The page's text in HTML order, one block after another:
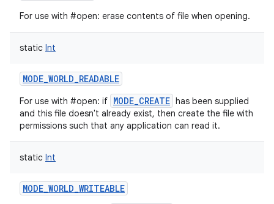
For use with #open: erase contents of file when opening.
static Int
MODE_WORLD_READABLE
For use with #open: if MODE_CREATE has been supplied
and this file doesn't already exist, then create the file with
permissions such that any application can read it.
static Int
MODE_WORLD_WRITEABLE